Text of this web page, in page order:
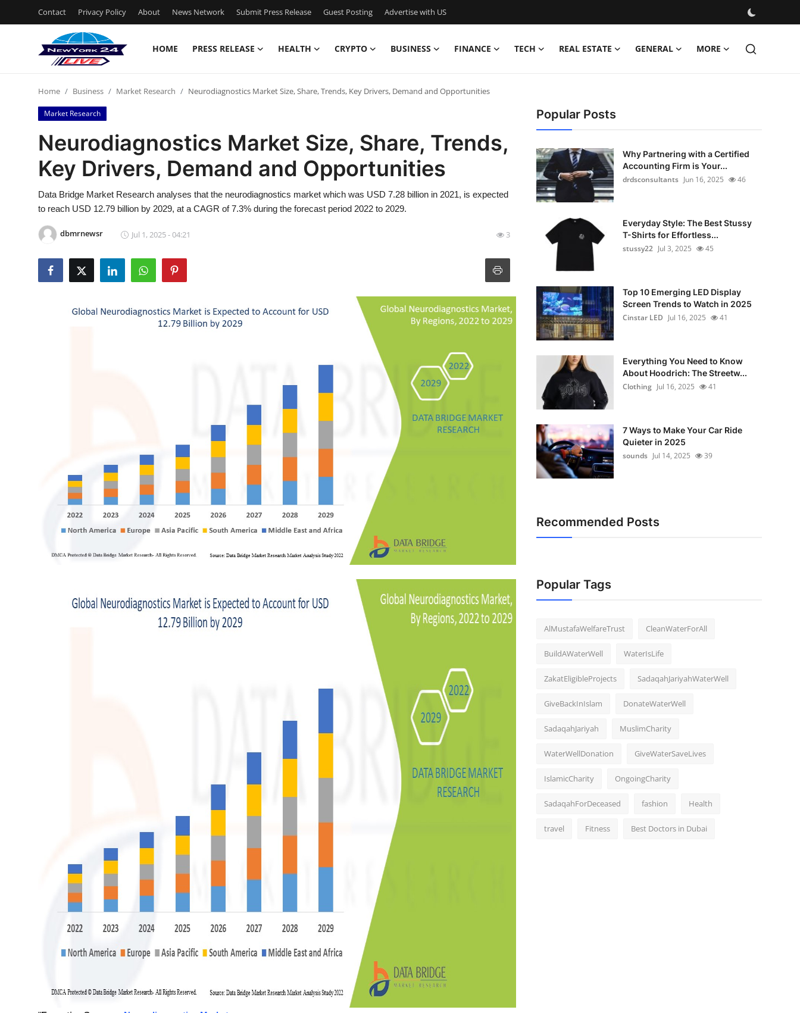
Contact Privacy Policy About News Network Submit Press Release Guest Posting Advertise with US
HOME PRESS RELEASE HEALTH CRYPTO BUSINESS FINANCE TECH REAL ESTATE GENERAL MORE
Contact
Press Release
Privacy Policy
News Network
Home Business Market Research Neurodiagnostics Market Size, Share, Trends, Key Drivers, Demand and Opportunities
Market Research
Neurodiagnostics Market Size, Share, Trends,
Key Drivers, Demand and Opportunities
Data Bridge Market Research analyses that the neurodiagnostics market which was USD 7.28 billion in 2021, is expected
to reach USD 12.79 billion by 2029, at a CAGR of 7.3% during the forecast period 2022 to 2029.
dbmrnewsr Jul 1, 2025 - 04:21 3
Popular Posts
Why Partnering with a Certified
Accounting Firm is Your...
drdsconsultants Jun 16, 2025 46
Everyday Style: The Best Stussy
T-Shirts for Effortless...
stussy22 Jul 3, 2025 45
Top 10 Emerging LED Display
Screen Trends to Watch in 2025
Cinstar LED Jul 16, 2025 41
Everything You Need to Know
About Hoodrich: The Streetw...
Clothing Jul 16, 2025 41
7 Ways to Make Your Car Ride
Quieter in 2025
sounds Jul 14, 2025 39
Recommended Posts
Popular Tags
AlMustafaWelfareTrust CleanWaterForAll
BuildAWaterWell WaterIsLife
ZakatEligibleProjects SadaqahJariyahWaterWell
GiveBackInIslam DonateWaterWell
SadaqahJariyah MuslimCharity
WaterWellDonation GiveWaterSaveLives
IslamicCharity OngoingCharity
SadaqahForDeceased fashion Health
travel Fitness Best Doctors in Dubai